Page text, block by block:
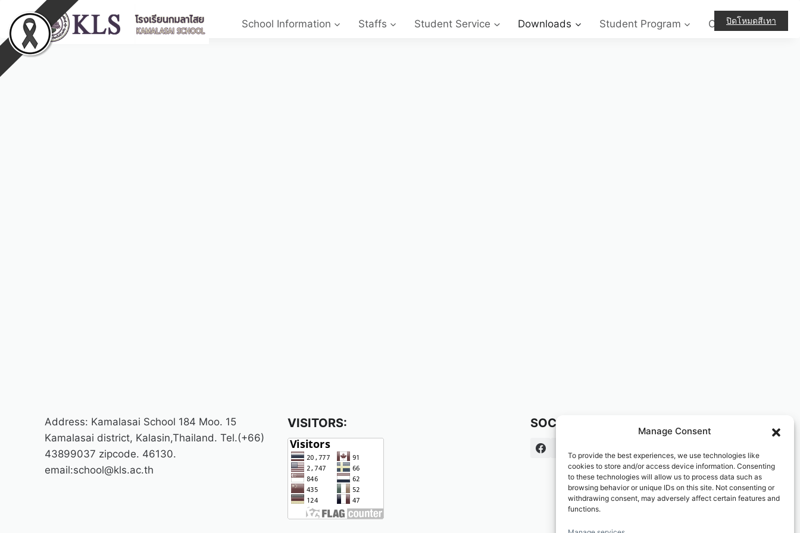
Manage Consent
To provide the best experiences, we use technologies like
cookies to store and/or access device information. Consenting
to these technologies will allow us to process data such as
browsing behavior or unique IDs on this site. Not consenting or
withdrawing consent, may adversely affect certain features and
functions.
School Information Staffs Student Service Downloads Student Program Contact-Us
Address: Kamalasai School 184 Moo. 15
Kamalasai district, Kalasin,Thailand. Tel.(+66)
43899037 zipcode. 46130.
email:school@kls.ac.th
VISITORS: SOCIAL:
ปิดโหมดสีเทา